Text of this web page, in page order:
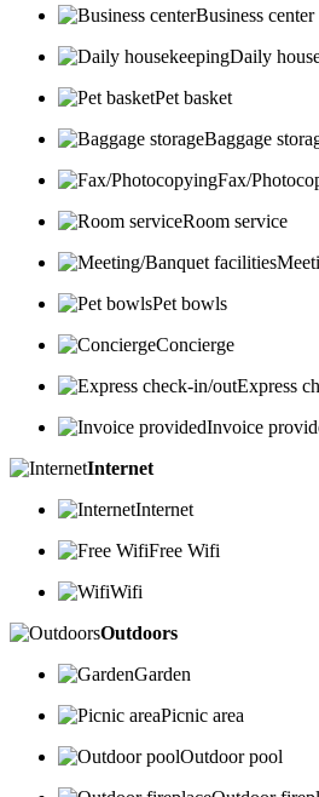
Business center
Daily
Pet basket
Baggage
Fax/
Room service
Pet bowls
Concierge
Express
Invoice
Internet
Internet
Free Wifi
Wifi
Outdoors
Garden
Picnic area
Outdoor pool